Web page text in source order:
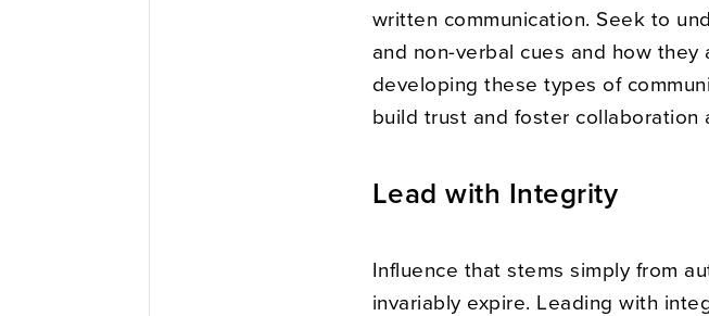
written communication. Seek to
and non-verbal cues and how
developing these types of
build trust and foster collaboration
Lead with Integrity
Influence that stems simply from
invariably expire. Leading with